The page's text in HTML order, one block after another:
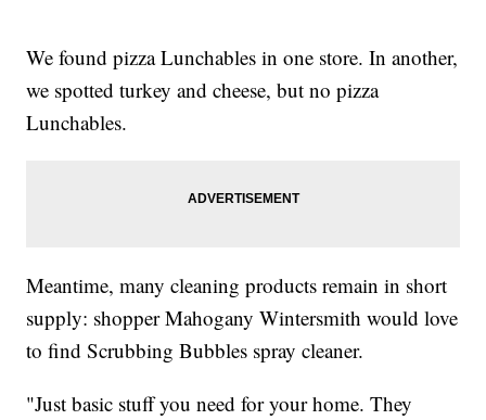
We found pizza Lunchables in one store. In another,
we spotted turkey and cheese, but no pizza
Lunchables.
Meantime, many cleaning products remain in short
supply: shopper Mahogany Wintersmith would love
to find Scrubbing Bubbles spray cleaner.
"Just basic stuff you need for your home. They